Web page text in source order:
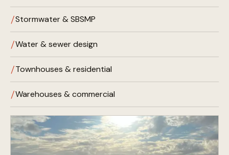
Stormwater & SBSMP
Water & sewer design
Townhouses & residential
Warehouses & commercial